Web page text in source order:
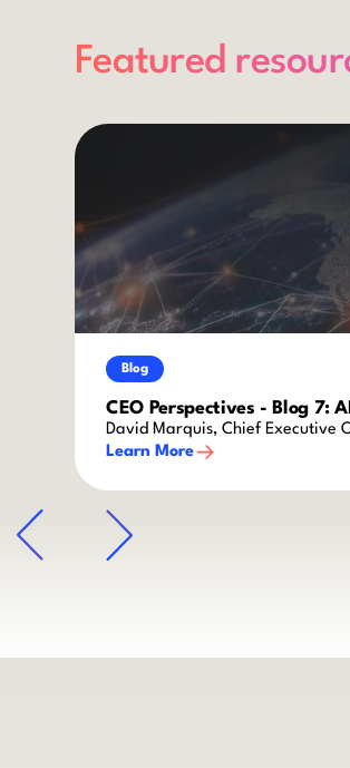
Featured
Blog
CEO Perspectives - Blog 7:
David Marquis, Chief Executive
Learn More
arrow